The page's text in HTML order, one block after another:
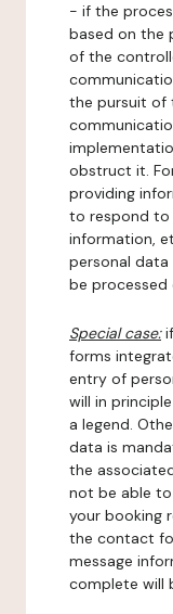
- if the
based on the
of the
the pursuit of
obstruct it.
providing
to respond to
information,
personal
be processed
Special case:if
forms
entry of
will in
a legend.
data is
the
not be able to
your booking
the contact
message
complete will